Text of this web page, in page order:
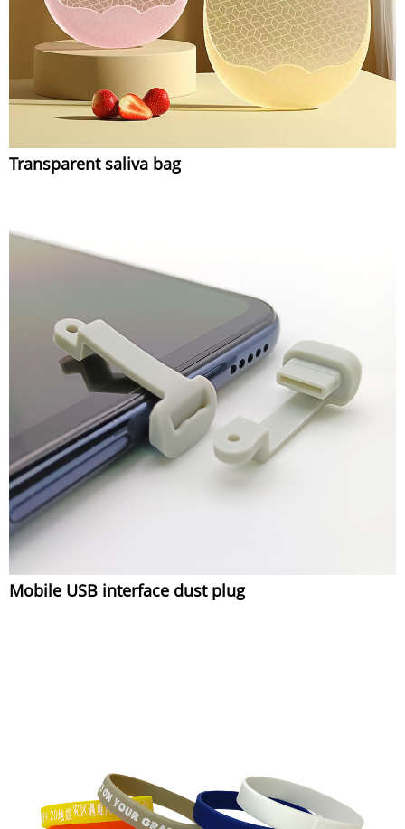
Transparent saliva bag
Mobile USB interface dust plug